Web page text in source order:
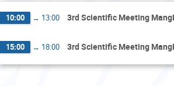
10:00 → 13:00 3rd Scientific Meeting
15:00 → 18:00 3rd Scientific Meeting